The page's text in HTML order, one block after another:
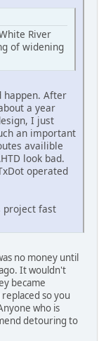
River
of widening
happen. After
a year
I just
an important
availible
look bad.
operated
project fast
no money until
It wouldn't
became
so you
who is
detouring to